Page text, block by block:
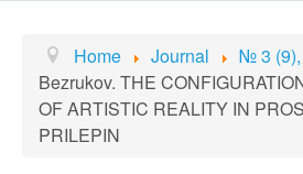
Journal
Submission
Process for Submission &
Home Journal № 3 (9),
Bezrukov. THE
OF ARTISTIC REALITY IN
PRILEPIN